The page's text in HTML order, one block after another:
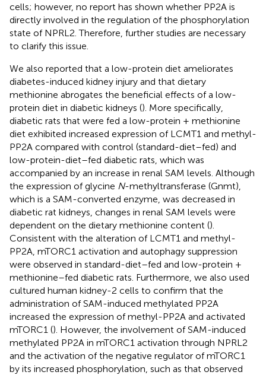
cells; however, no report has shown whether PP2A is
directly involved in the regulation of the phosphorylation
state of NPRL2. Therefore, further studies are necessary
to clarify this issue.
We also reported that a low-protein diet ameliorates
diabetes-induced kidney injury and that dietary
methionine abrogates the beneficial effects of a low-
protein diet in diabetic kidneys (). More specifically,
diabetic rats that were fed a low-protein + methionine
diet exhibited increased expression of LCMT1 and methyl-
PP2A compared with control (standard-diet–fed) and
low-protein-diet–fed diabetic rats, which was
accompanied by an increase in renal SAM levels. Although
the expression of glycine N-methyltransferase (Gnmt),
which is a SAM-converted enzyme, was decreased in
diabetic rat kidneys, changes in renal SAM levels were
dependent on the dietary methionine content ().
Consistent with the alteration of LCMT1 and methyl-
PP2A, mTORC1 activation and autophagy suppression
were observed in standard-diet–fed and low-protein +
methionine–fed diabetic rats. Furthermore, we also used
cultured human kidney-2 cells to confirm that the
administration of SAM-induced methylated PP2A
increased the expression of methyl-PP2A and activated
mTORC1 (). However, the involvement of SAM-induced
methylated PP2A in mTORC1 activation through NPRL2
and the activation of the negative regulator of mTORC1
by its increased phosphorylation, such as that observed